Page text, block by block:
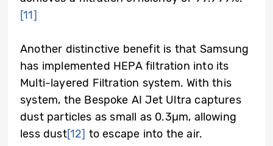
[11]
Another distinctive benefit is that Samsung
has implemented HEPA filtration into its
Multi-layered Filtration system. With this
system, the Bespoke AI Jet Ultra captures
dust particles as small as 0.3µm, allowing
less dust[12] to escape into the air.